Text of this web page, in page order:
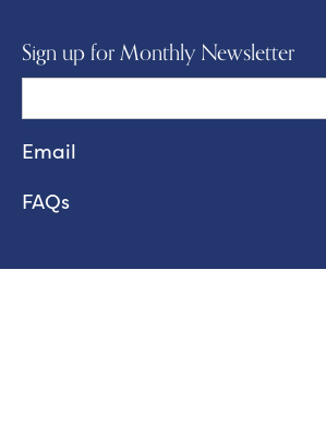
Sign up for Monthly Newsletter
FAQs